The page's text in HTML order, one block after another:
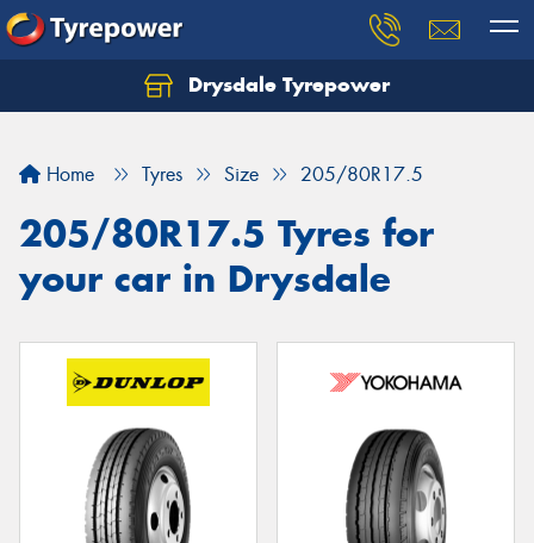
Drysdale Tyrepower
Home Tyres Size 205/80R17.5
205/80R17.5 Tyres for
your car in Drysdale
Let us know what you need, and our team will
Your details